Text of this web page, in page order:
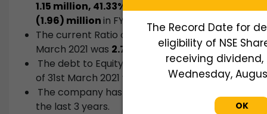
1.15 million, 41.33%
(1.96) millionin FY 2020.
The current Ratio of the company as of 31st
March 2021 was 2.71
The debt to Equity ratio of the company as
of 31st March 2021 was
The company has not paid any dividends in
the last 3 years.
The Record Date for
eligibility of NSE
receiving dividend,
Wednesday,
OK